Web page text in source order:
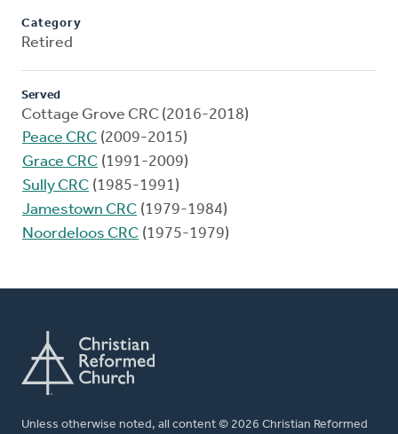
Category
Retired
Served
Cottage Grove CRC (2016-2018)
Peace CRC (2009-2015)
Grace CRC (1991-2009)
Sully CRC (1985-1991)
Jamestown CRC (1979-1984)
Noordeloos CRC (1975-1979)
Unless otherwise noted, all content © 2026 Christian Reformed